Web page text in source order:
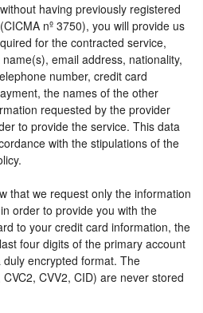
having previously registered
nº 3750), you will provide us
for the contracted service,
email address, nationality,
number, credit card
the names of the other
requested by the provider
to provide the service. This data
with the stipulations of the
that we request only the information
order to provide you with the
to your credit card information, the
four digits of the primary account
encrypted format. The
CVV2, CID) are never stored